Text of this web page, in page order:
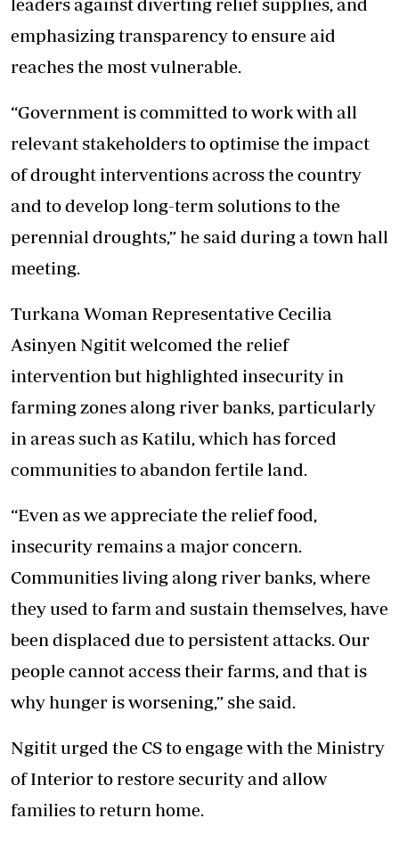
emphasizing transparency to ensure aid
reaches the most vulnerable.
“Government is committed to work with all
relevant stakeholders to optimise the impact
of drought interventions across the country
and to develop long-term solutions to the
perennial droughts,” he said during a town hall
meeting.
Turkana Woman Representative Cecilia
Asinyen Ngitit welcomed the relief
intervention but highlighted insecurity in
farming zones along river banks, particularly
in areas such as Katilu, which has forced
communities to abandon fertile land.
“Even as we appreciate the relief food,
insecurity remains a major concern.
Communities living along river banks, where
they used to farm and sustain themselves, have
been displaced due to persistent attacks. Our
people cannot access their farms, and that is
why hunger is worsening,” she said.
Ngitit urged the CS to engage with the Ministry
of Interior to restore security and allow
families to return home.